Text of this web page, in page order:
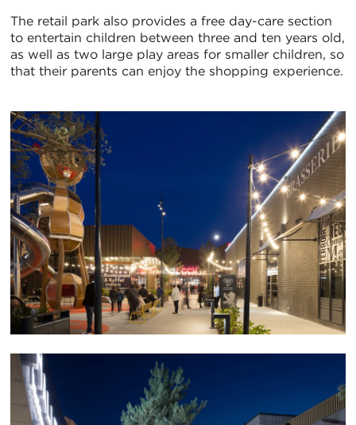
The retail park also provides a free day-care section
to entertain children between three and ten years old,
as well as two large play areas for smaller children, so
that their parents can enjoy the shopping experience.